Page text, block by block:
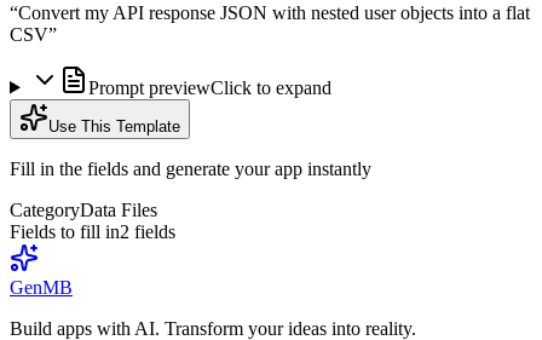
“Convert my API response JSON with nested user objects into a flat
CSV”
Prompt previewClick to expand
Use This Template
Fill in the fields and generate your app instantly
CategoryData Files
Fields to fill in2 fields
GenMB
Build apps with AI. Transform your ideas into reality.